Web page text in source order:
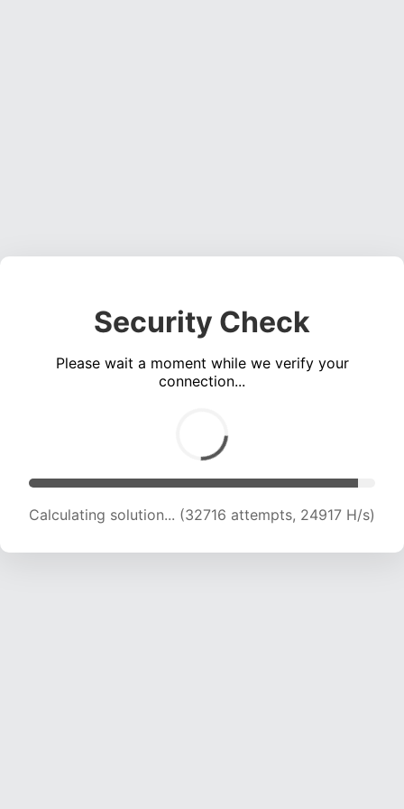
Security Check
Please wait a moment while we verify your
connection...
Calculating solution... (34295 attempts, 24168
H/s)